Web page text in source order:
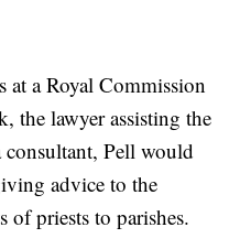
at a Royal Commission
the lawyer assisting the
consultant, Pell would
advice to the
of priests to parishes.